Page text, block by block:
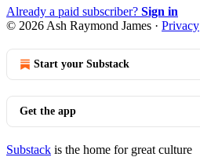
Already a paid subscriber? Sign in
© 2026 Ash Raymond James · Privacy
Start your Substack
Get the app
Substack is the home for great culture